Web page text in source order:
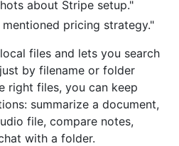
about Stripe setup."
pricing strategy."
files and lets you search
by filename or folder
right files, you can keep
summarize a document,
file, compare notes,
with a folder.